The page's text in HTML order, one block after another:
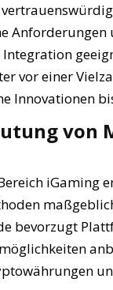
Anforderungen
vor einer
Innovationen
von
iGaming
bevorzugt